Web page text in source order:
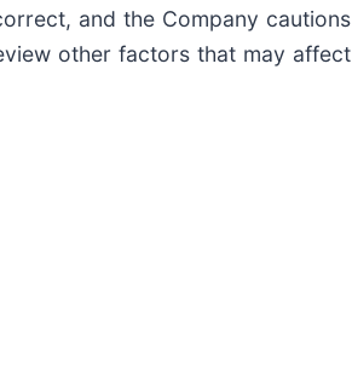
and the Company cautions
other factors that may affect